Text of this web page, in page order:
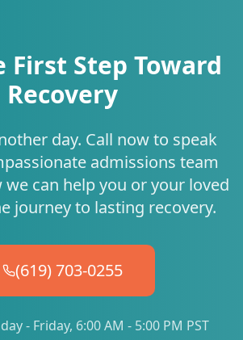
First Step Toward
Recovery
day. Call now to speak
admissions team
we can help you or your loved
journey to lasting recovery.
(619) 703-0255
- Friday, 6:00 AM - 5:00 PM PST